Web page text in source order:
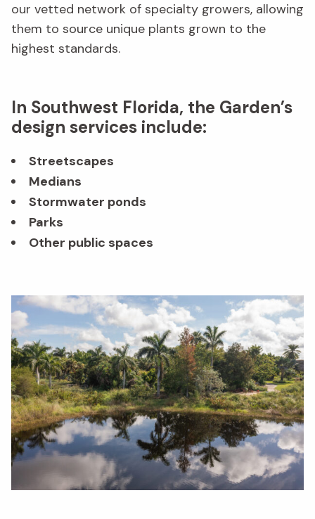
our vetted network of specialty growers, allowing
them to source unique plants grown to the
highest standards.
In Southwest Florida, the Garden’s
design services include:
Streetscapes
Medians
Stormwater ponds
Parks
Other public spaces